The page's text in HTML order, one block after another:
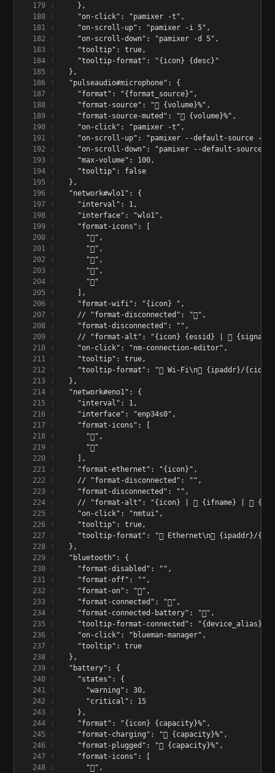
    },
    "on-click": "pamixer -t",
    "on-scroll-up": "pamixer -i 5",
    "on-scroll-down": "pamixer -d 5",
    "tooltip": true,
    "tooltip-format": "{icon} {desc}"
  },
  "pulseaudio#microphone": {
    "format": "{format_source}",
    "format-source": "󰍬 {volume}%",
    "format-source-muted": "󰍭 {volume}%",
    "on-click": "pamixer -t",
"on-scroll-up": "pamixer --default-source -i
"on-scroll-down": "pamixer --default-source -
    "max-volume": 100,
    "tooltip": false
  },
  "network#wlo1": {
    "interval": 1,
    "interface": "wlo1",
    "format-icons": [
      "󰤯",
      "󰤟",
      "󰤢",
      "󰤥",
      "󰤨"
    ],
    "format-wifi": "{icon} ",
    // "format-disconnected": "󰤮",
    "format-disconnected": "",
// "format-alt": "{icon} {essid} | 󱑽
    "on-click": "nm-connection-editor",
    "tooltip": true,
"tooltip-format": "󰢮 Wi-Fi\n󰩟 {ipaddr}/
  },
  "network#eno1": {
    "interval": 1,
    "interface": "enp34s0",
    "format-icons": [
      "󰈁",
      "󰈂"
    ],
    "format-ethernet": "{icon}",
    // "format-disconnected": "",
    "format-disconnected": "",
// "format-alt": "{icon} | 󰢮 {ifname} | 󰩟
    "on-click": "nmtui",
    "tooltip": true,
"tooltip-format": "󰢮 Ethernet\n󰩟 {ipaddr}/
  },
  "bluetooth": {
    "format-disabled": "",
    "format-off": "",
    "format-on": "󰂯",
    "format-connected": "󰂯",
    "format-connected-battery": "󰂯",
"tooltip-format-connected": "{device_alias}
    "on-click": "blueman-manager",
    "tooltip": true
  },
  "battery": {
    "states": {
      "warning": 30,
      "critical": 15
    },
    "format": "{icon} {capacity}%",
    "format-charging": "󰂄 {capacity}%",
    "format-plugged": "󱘖 {capacity}%",
    "format-icons": [
      "󰁺",